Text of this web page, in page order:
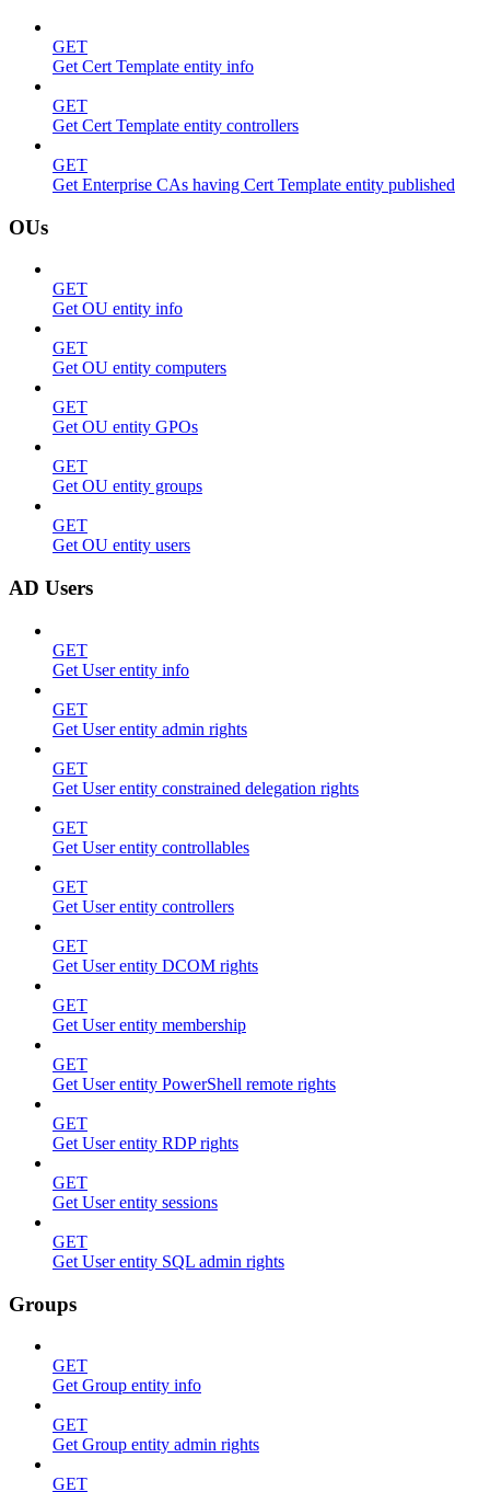
GET
Get Cert Template entity info
GET
Get Cert Template entity controllers
GET
Get Enterprise CAs having Cert Template entity published
OUs
GET
Get OU entity info
GET
Get OU entity computers
GET
Get OU entity GPOs
GET
Get OU entity groups
GET
Get OU entity users
AD Users
GET
Get User entity info
GET
Get User entity admin rights
GET
Get User entity constrained delegation rights
GET
Get User entity controllables
GET
Get User entity controllers
GET
Get User entity DCOM rights
GET
Get User entity membership
GET
Get User entity PowerShell remote rights
GET
Get User entity RDP rights
GET
Get User entity sessions
GET
Get User entity SQL admin rights
Groups
GET
Get Group entity info
GET
Get Group entity admin rights
GET